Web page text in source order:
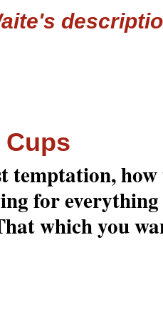
Cups
temptation,
for
which you